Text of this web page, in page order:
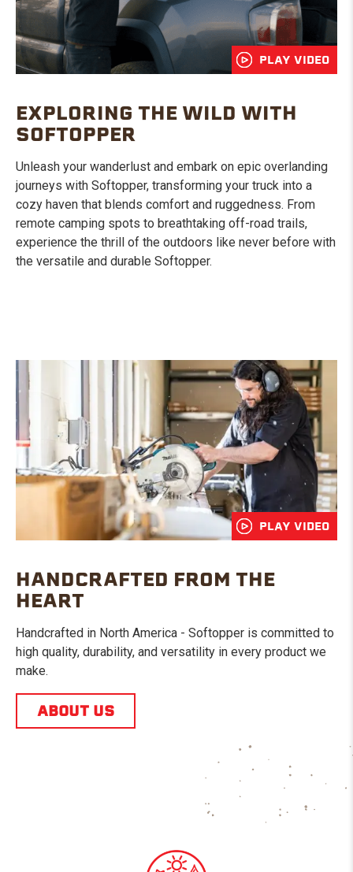
PLAY VIDEO
EXPLORING THE WILD WITH
SOFTOPPER
Unleash your wanderlust and embark on epic overlanding
journeys with Softopper, transforming your truck into a
cozy haven that blends comfort and ruggedness. From
remote camping spots to breathtaking off-road trails,
experience the thrill of the outdoors like never before with
the versatile and durable Softopper.
PLAY VIDEO
HANDCRAFTED FROM THE
HEART
Handcrafted in North America - Softopper is committed to
high quality, durability, and versatility in every product we
make.
ABOUT US